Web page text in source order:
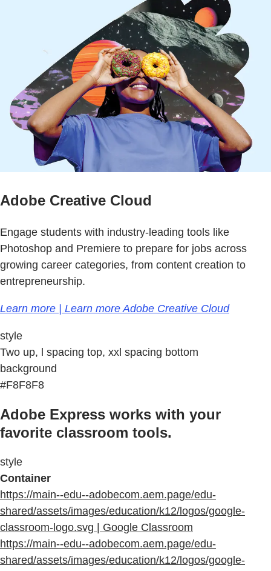
Adobe Creative Cloud
Engage students with industry-leading tools like
Photoshop and Premiere to prepare for jobs across
growing career categories, from content creation to
entrepreneurship.
Learn more | Learn more Adobe Creative Cloud
style
Two up, l spacing top, xxl spacing bottom
background
#F8F8F8
Adobe Express works with your
favorite classroom tools.
style
Container
https://main--edu--adobecom.aem.page/edu-
shared/assets/images/education/k12/logos/google-
classroom-logo.svg | Google Classroom
https://main--edu--adobecom.aem.page/edu-
shared/assets/images/education/k12/logos/google-